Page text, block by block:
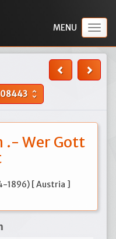
unfold_more
.- Wer Gott
1896) [ Austria ]